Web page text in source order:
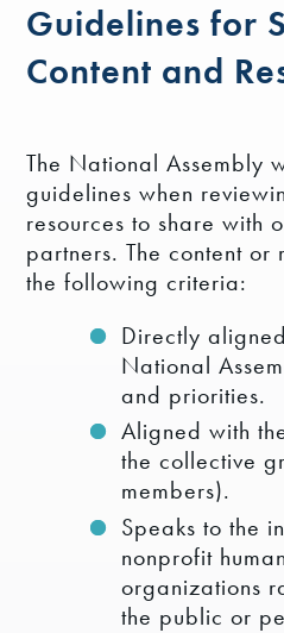
Guidelines for
Content and
The National Assembly
guidelines when
resources to share with
partners. The content or
the following criteria:
Directly
National
and priorities.
Aligned with
the collective
members).
Speaks to the
nonprofit
organizations
the public or